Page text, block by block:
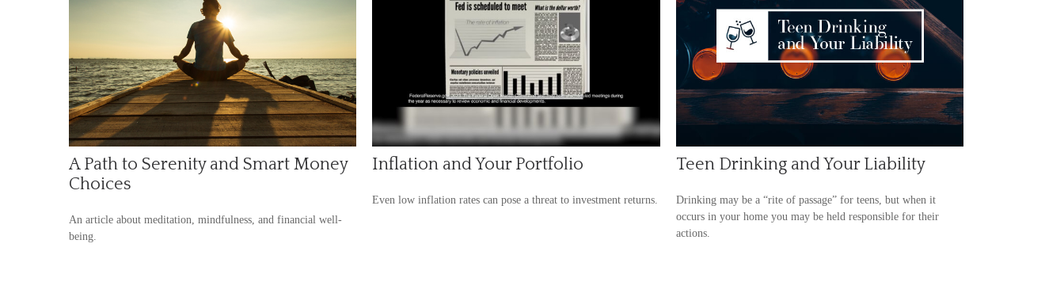
A Path to Serenity and Smart Money
Choices
An article about meditation, mindfulness, and financial well-
being.
Inflation and Your Portfolio
Even low inflation rates can pose a threat to investment returns.
Teen Drinking and Your Liability
Drinking may be a “rite of passage” for teens, but when it
occurs in your home you may be held responsible for their
actions.